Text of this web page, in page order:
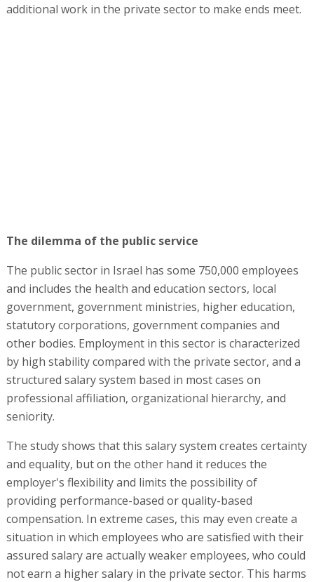
additional work in the private sector to make ends meet.
The dilemma of the public service
The public sector in Israel has some 750,000 employees
and includes the health and education sectors, local
government, government ministries, higher education,
statutory corporations, government companies and
other bodies. Employment in this sector is characterized
by high stability compared with the private sector, and a
structured salary system based in most cases on
professional affiliation, organizational hierarchy, and
seniority.
The study shows that this salary system creates certainty
and equality, but on the other hand it reduces the
employer's flexibility and limits the possibility of
providing performance-based or quality-based
compensation. In extreme cases, this may even create a
situation in which employees who are satisfied with their
assured salary are actually weaker employees, who could
not earn a higher salary in the private sector. This harms